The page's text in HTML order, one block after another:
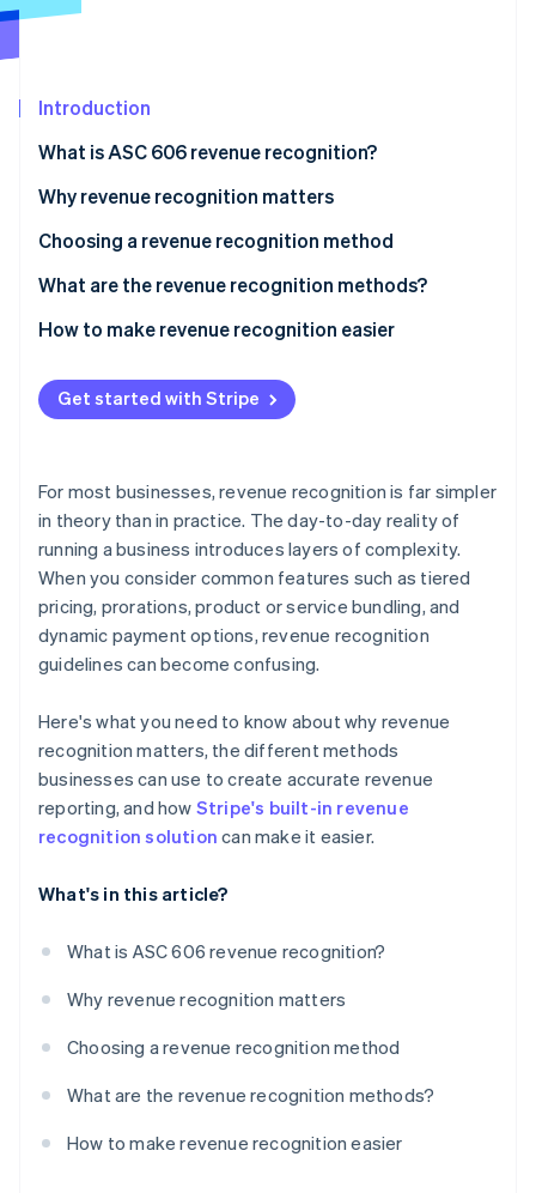
See what's ahead
Atlas
Carbon removal
Online identity verification
Stripe Sessions 2026
See how Stripe is building the economic
Introduction
What is ASC 606 revenue recognition?
1. Identify the customer contract
2. Specify performance obligations in the contract
3. Set the transaction price
4. Allocate the transaction price
5. Recognise revenue when, or as the entity satisfies
a performance obligation
Why revenue recognition matters
Choosing a revenue recognition method
What are the revenue recognition methods?
1. Sales-basis
2. Percentage of completion
3. Completed contract
5. Instalment
How to make revenue recognition easier
Get started with Stripe
For most businesses, revenue recognition is far simpler
in theory than in practice. The day-to-day reality of
running a business introduces layers of complexity.
When you consider common features such as tiered
pricing, prorations, product or service bundling, and
dynamic payment options, revenue recognition
guidelines can become confusing.
Here's what you need to know about why revenue
recognition matters, the different methods
businesses can use to create accurate revenue
reporting, and how Stripe's built-in revenue
recognition solution can make it easier.
What's in this article?
What is ASC 606 revenue recognition?
Why revenue recognition matters
Choosing a revenue recognition method
What are the revenue recognition methods?
How to make revenue recognition easier